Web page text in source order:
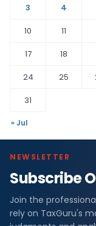
3
4
10
11
17
18
24
25
31
« Jul
NEWSLETTER
Subscribe
Join the
rely on TaxGuru's